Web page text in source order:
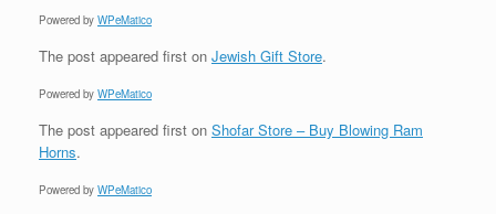
Powered by WPeMatico
The post appeared first on Jewish Gift Store.
Powered by WPeMatico
The post appeared first on Shofar Store – Buy Blowing Ram
Horns.
Powered by WPeMatico